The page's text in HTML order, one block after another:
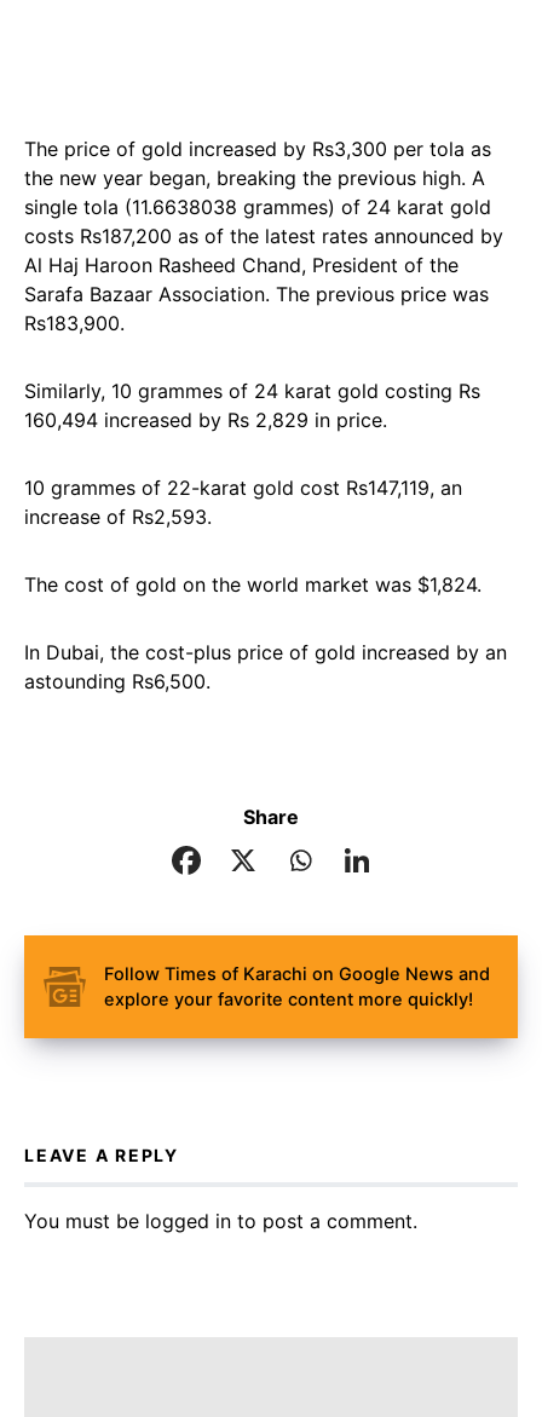
The price of gold increased by Rs3,300 per tola as
the new year began, breaking the previous high. A
single tola (11.6638038 grammes) of 24 karat gold
costs Rs187,200 as of the latest rates announced by
Al Haj Haroon Rasheed Chand, President of the
Sarafa Bazaar Association. The previous price was
Rs183,900.
Similarly, 10 grammes of 24 karat gold costing Rs
160,494 increased by Rs 2,829 in price.
10 grammes of 22-karat gold cost Rs147,119, an
increase of Rs2,593.
The cost of gold on the world market was $1,824.
In Dubai, the cost-plus price of gold increased by an
astounding Rs6,500.
Share
Follow Times of Karachi on Google News and
explore your favorite content more quickly!
LEAVE A REPLY
You must be logged in to post a comment.